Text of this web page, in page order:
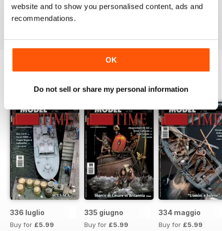
website and to show you personalised content, ads and
recommendations.
OK
Do not sell or share my personal information
BACK ISSUES
336 luglio
Buy for £5.99
335 giugno
Buy for £5.99
334 maggio
Buy for £5.99